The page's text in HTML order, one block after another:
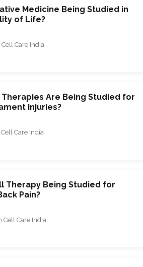
Medicine Being Studied in
of Life?
Care India
Are Being Studied for
Injuries?
Care India
Therapy Being Studied for
Pain?
Cell Care India